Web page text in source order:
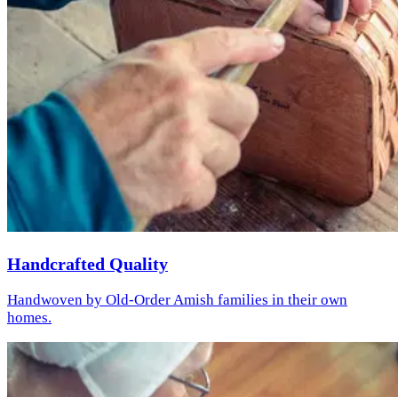
Handcrafted Quality
Handwoven by Old-Order Amish families in their own
homes.